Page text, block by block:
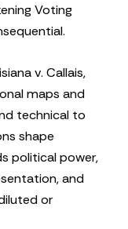
Voting
v. Callais,
maps and
technical to
shape
political power,
and
or